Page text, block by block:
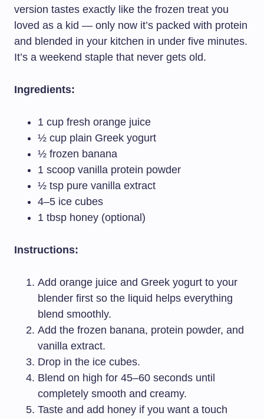
version tastes exactly like the frozen treat you
loved as a kid — only now it’s packed with protein
and blended in your kitchen in under five minutes.
It’s a weekend staple that never gets old.
Ingredients:
1 cup fresh orange juice
½ cup plain Greek yogurt
½ frozen banana
1 scoop vanilla protein powder
½ tsp pure vanilla extract
4–5 ice cubes
1 tbsp honey (optional)
Instructions:
Add orange juice and Greek yogurt to your
blender first so the liquid helps everything
blend smoothly.
Add the frozen banana, protein powder, and
vanilla extract.
Drop in the ice cubes.
Blend on high for 45–60 seconds until
completely smooth and creamy.
Taste and add honey if you want a touch